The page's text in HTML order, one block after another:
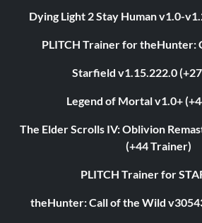
Dying Light 2 Stay Human v1.0-
PLITCH Trainer for theHunter:
Starfield v1.15.222.0
Legend of Mortal v1.0+
The Elder Scrolls IV: Oblivion
(+44 Trainer)
PLITCH Trainer for
theHunter: Call of the Wild